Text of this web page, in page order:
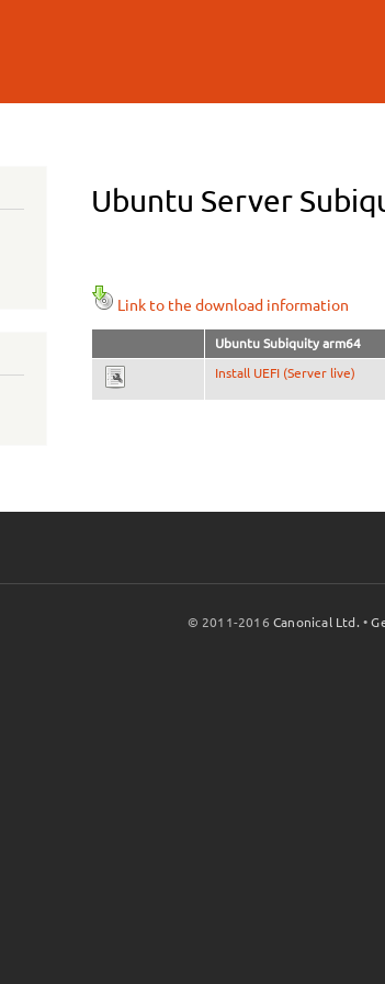
Ubuntu Server
Link to the download information
Ubuntu Subiquity arm64
Install UEFI (Server live)
© 2011-2016Canonical Ltd. •